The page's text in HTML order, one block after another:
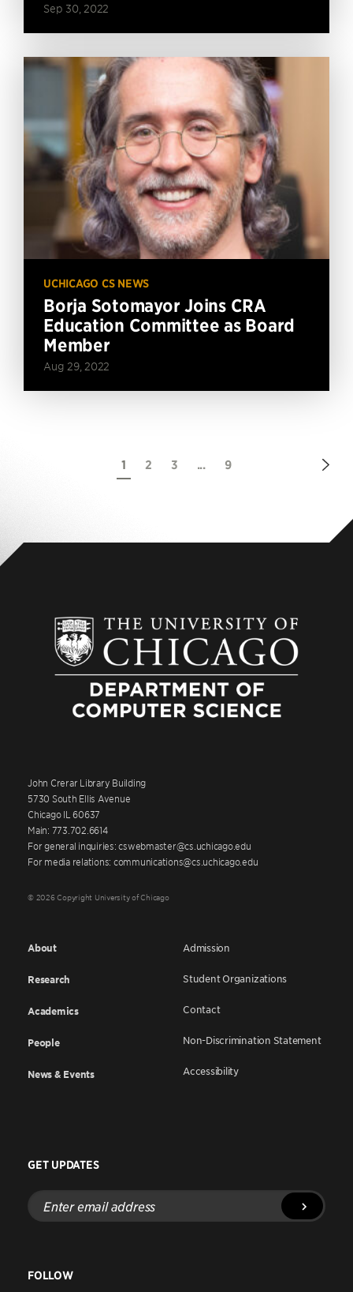
Sep 30, 2022
UCHICAGO CS NEWS
Borja Sotomayor Joins CRA
Education Committee as Board
Member
Aug 29, 2022
1 2 3 ... 9
John Crerar Library Building
5730 South Ellis Avenue
Chicago IL 60637
Main: 773.702.6614
For general inquiries: cswebmaster@cs.uchicago.edu
For media relations: communications@cs.uchicago.edu
© 2026 Copyright University of Chicago
About
Research
Academics
People
News & Events
Admission
Student Organizations
Contact
Non-Discrimination Statement
Accessibility
GET UPDATES
Enter
email
address
FOLLOW